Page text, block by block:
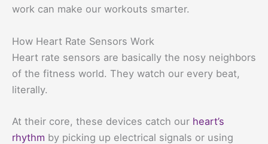
work can make our workouts smarter.
How Heart Rate Sensors Work
Heart rate sensors are basically the nosy neighbors
of the fitness world. They watch our every beat,
literally.
At their core, these devices catch our heart’s
rhythm by picking up electrical signals or using